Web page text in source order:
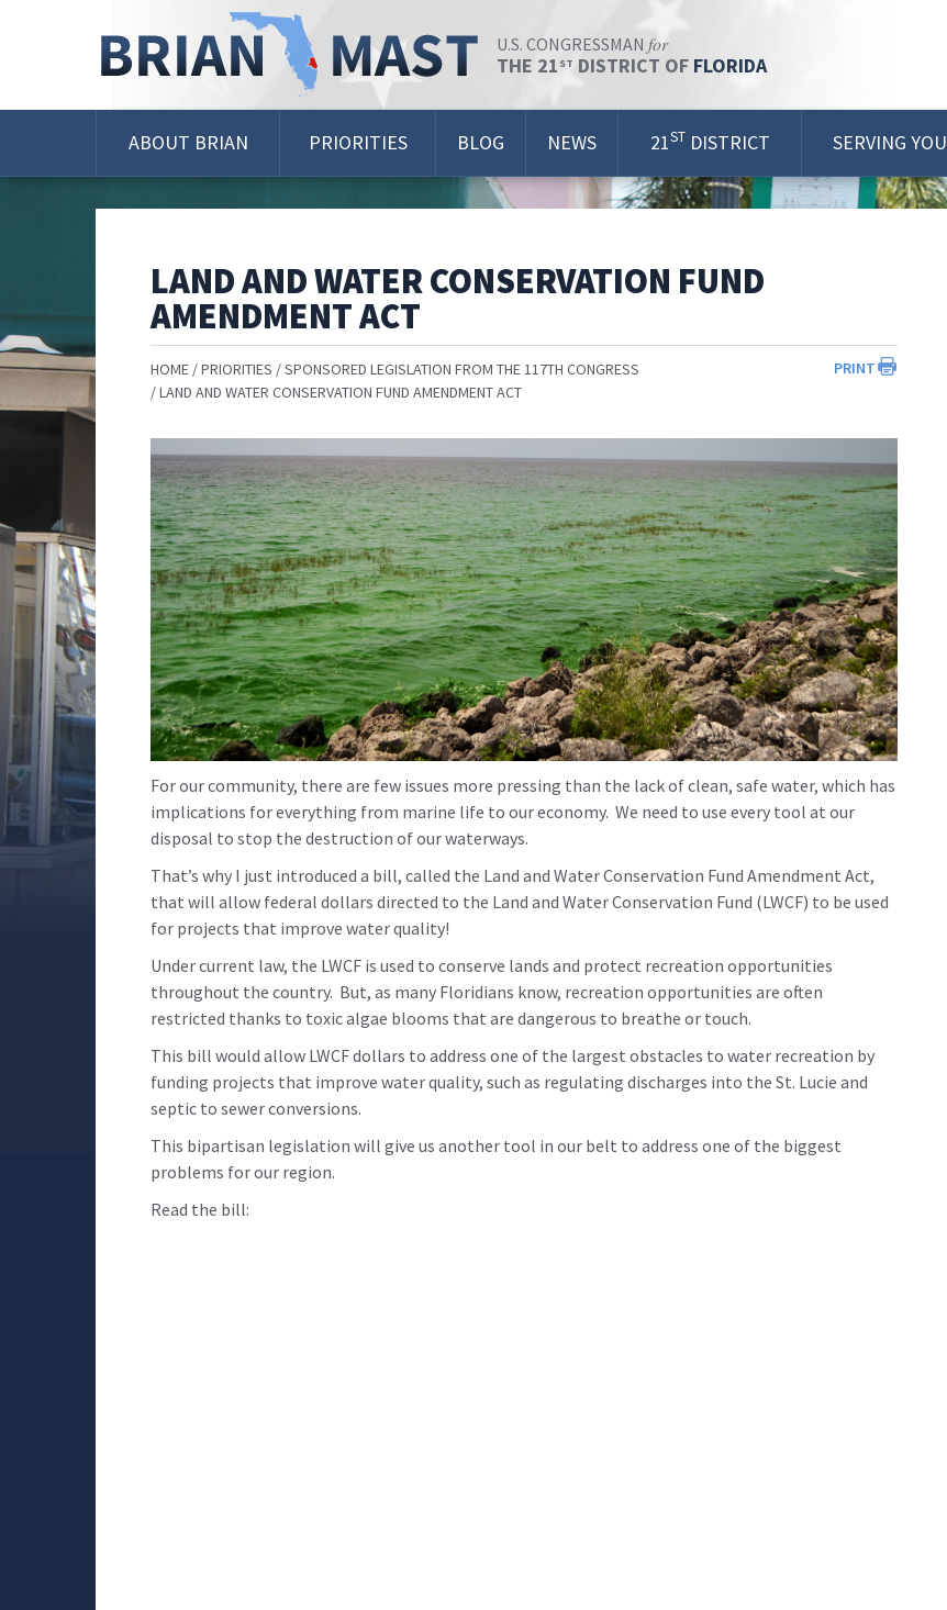
U.S. CONGRESSMAN for
THE 21 ST DISTRICT OF FLORIDA
ABOUT BRIAN PRIORITIES BLOG NEWS 21ST DISTRICT SERVING YOU
LAND AND WATER CONSERVATION FUND
AMENDMENT ACT
PRINT
HOME PRIORITIES
SPONSORED LEGISLATION FROM THE 117TH CONGRESS
LAND AND WATER CONSERVATION FUND AMENDMENT ACT
For our community, there are few issues more pressing than the lack of clean, safe water, which has
implications for everything from marine life to our economy. We need to use every tool at our
disposal to stop the destruction of our waterways.
That’s why I just introduced a bill, called the Land and Water Conservation Fund Amendment Act,
that will allow federal dollars directed to the Land and Water Conservation Fund (LWCF) to be used
for projects that improve water quality!
Under current law, the LWCF is used to conserve lands and protect recreation opportunities
throughout the country. But, as many Floridians know, recreation opportunities are often
restricted thanks to toxic algae blooms that are dangerous to breathe or touch.
This bill would allow LWCF dollars to address one of the largest obstacles to water recreation by
funding projects that improve water quality, such as regulating discharges into the St. Lucie and
septic to sewer conversions.
This bipartisan legislation will give us another tool in our belt to address one of the biggest
problems for our region.
Read the bill: